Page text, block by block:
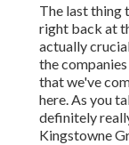
The last thing
right back at
actually
the
that we've
here. As you
definitely
Kingstowne